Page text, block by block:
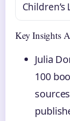
Key Insights
Julia
100